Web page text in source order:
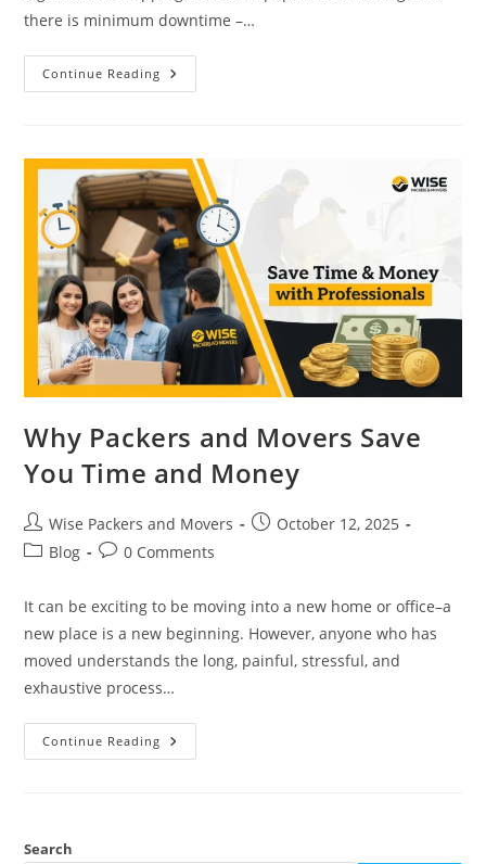
there is minimum downtime –…
Continue Reading
Why Packers and Movers Save
You Time and Money
Wise Packers and Movers
October 12, 2025
Blog
0 Comments
It can be exciting to be moving into a new home or office–a
new place is a new beginning. However, anyone who has
moved understands the long, painful, stressful, and
exhaustive process…
Continue Reading
Search